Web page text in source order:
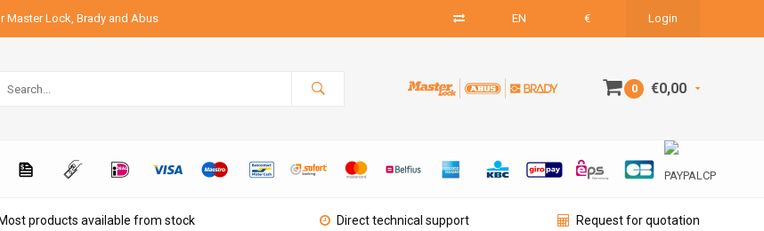
Master Lock, Brady and Abus EN € Login
0 €0,00
Most products available from stock Direct technical support Request for quotation